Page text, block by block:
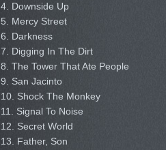
4. Downside Up
5. Mercy Street
6. Darkness
7. Digging In The Dirt
8. The Tower That Ate People
9. San Jacinto
10. Shock The Monkey
11. Signal To Noise
12. Secret World
13. Father, Son